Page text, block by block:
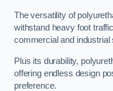
The versatility of
withstand heavy foot
commercial and industrial
Plus its durability,
offering endless design
preference.